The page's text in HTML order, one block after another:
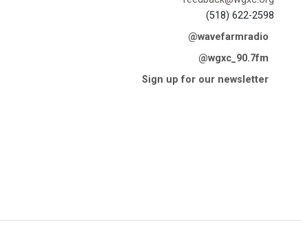
(518) 622-2598
@wavefarmradio
@wgxc_90.7fm
Sign up for our newsletter